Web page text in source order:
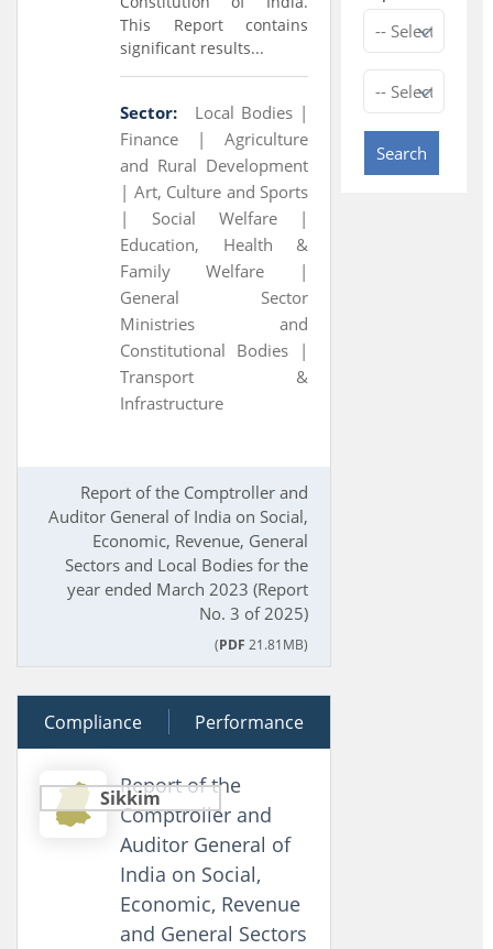
Search
This Report contains
significant results...
Sector:
Local Bodies |
Finance |Agriculture
and Rural Development
| Art, Culture and Sports
| Social Welfare |
Education, Health &
Family Welfare |
General Sector
Ministries and
Constitutional Bodies |
Transport &
Infrastructure
Report of the Comptroller and
Auditor General of India on Social,
Economic, Revenue, General
Sectors and Local Bodies for the
year ended March 2023 (Report
No. 3 of 2025)
(PDF 21.81MB)
09 August 2024
Compliance Performance
Sikkim
Report of the
Comptroller and
Auditor General of
India on Social,
Economic, Revenue
and General Sectors